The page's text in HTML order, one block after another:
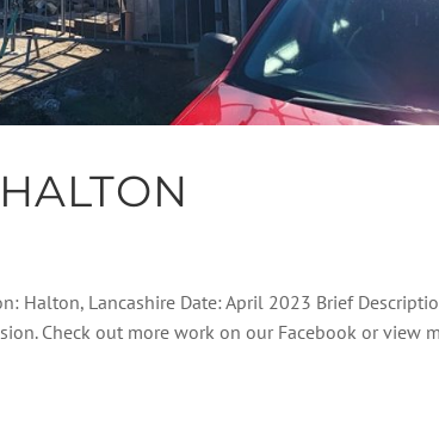
Halton, Lancashire Date: April 2023 Brief
Check out more work on our Facebook or view